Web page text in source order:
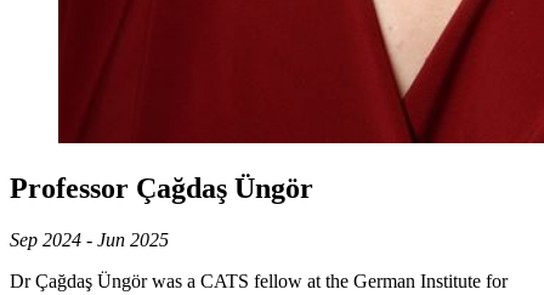
Professor Çağdaş Üngör
Sep 2024 - Jun 2025
Dr Çağdaş Üngör was a CATS fellow at the German Institute for